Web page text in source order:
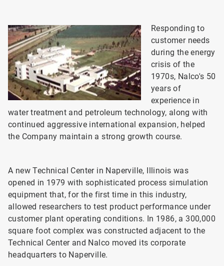
Responding to
customer needs
during the energy
crisis of the
1970s, Nalco's 50
years of
experience in
water treatment and petroleum technology, along with
continued aggressive international expansion, helped
the Company maintain a strong growth course.
A new Technical Center in Naperville, Illinois was
opened in 1979 with sophisticated process simulation
equipment that, for the first time in this industry,
allowed researchers to test product performance under
customer plant operating conditions. In 1986, a 300,000
square foot complex was constructed adjacent to the
Technical Center and Nalco moved its corporate
headquarters to Naperville.